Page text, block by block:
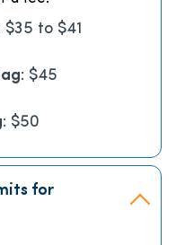
$35 to $41
: $45
: $50
for